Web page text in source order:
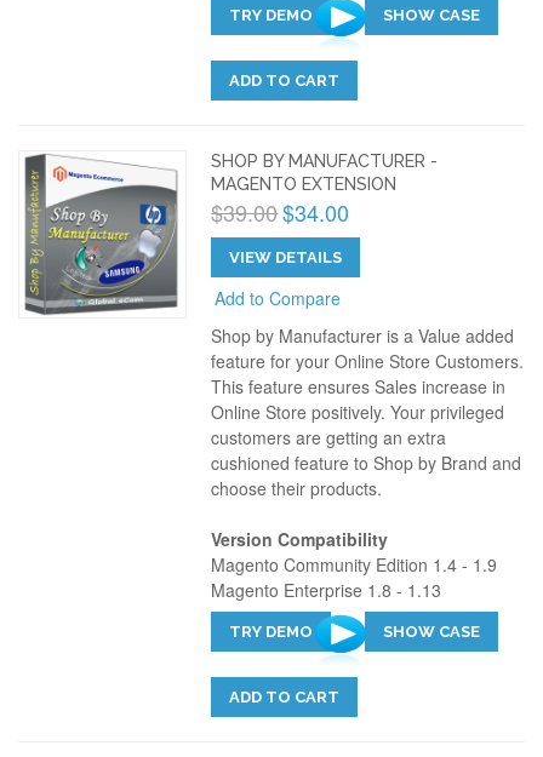
TRY DEMO SHOW CASE
ADD TO CART
SHOP BY MANUFACTURER -
MAGENTO EXTENSION
$39.00$34.00
VIEW DETAILS
Add to Compare
Shop by Manufacturer is a Value added
feature for your Online Store Customers.
This feature ensures Sales increase in
Online Store positively. Your privileged
customers are getting an extra
cushioned feature to Shop by Brand and
choose their products.
Version Compatibility
Magento Community Edition 1.4 - 1.9
Magento Enterprise 1.8 - 1.13
TRY DEMO SHOW CASE
ADD TO CART